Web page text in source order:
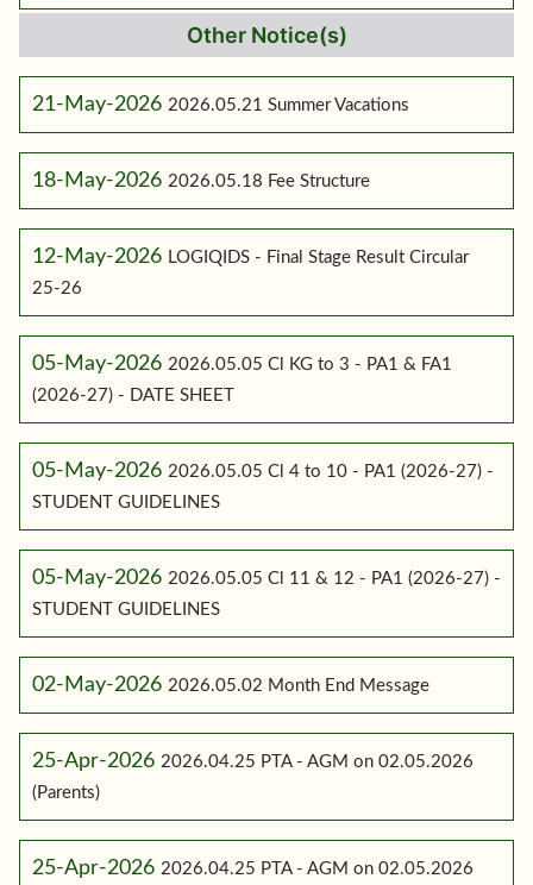
Other Notice(s)
21-May-2026 2026.05.21 Summer Vacations
18-May-2026 2026.05.18 Fee Structure
12-May-2026 LOGIQIDS - Final Stage Result Circular
25-26
05-May-2026 2026.05.05 Cl KG to 3 - PA1 & FA1
(2026-27) - DATE SHEET
05-May-2026 2026.05.05 Cl 4 to 10 - PA1 (2026-27) -
STUDENT GUIDELINES
05-May-2026 2026.05.05 Cl 11 & 12 - PA1 (2026-27) -
STUDENT GUIDELINES
02-May-2026 2026.05.02 Month End Message
25-Apr-2026 2026.04.25 PTA - AGM on 02.05.2026
(Parents)
25-Apr-2026 2026.04.25 PTA - AGM on 02.05.2026